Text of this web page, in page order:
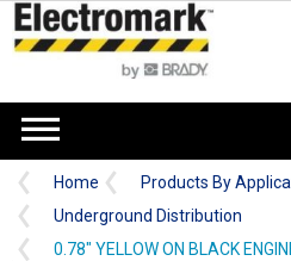
Home
Products By
Underground Distribution
0.78" YELLOW ON BLACK